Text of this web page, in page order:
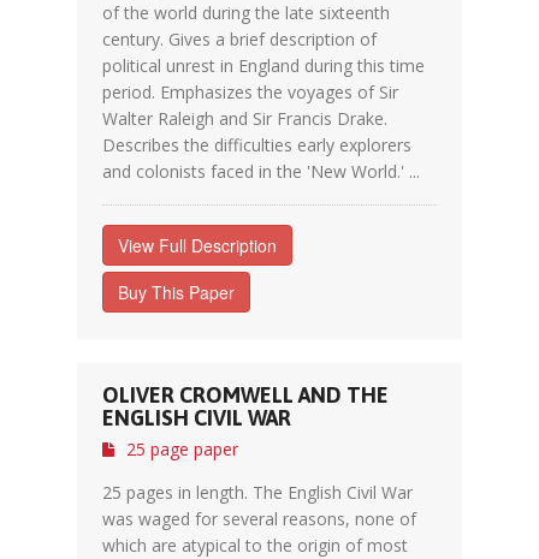
of the world during the late sixteenth
century. Gives a brief description of
political unrest in England during this time
period. Emphasizes the voyages of Sir
Walter Raleigh and Sir Francis Drake.
Describes the difficulties early explorers
and colonists faced in the 'New World.' ...
View Full Description
Buy This Paper
OLIVER CROMWELL AND THE
ENGLISH CIVIL WAR
25 page paper
25 pages in length. The English Civil War
was waged for several reasons, none of
which are atypical to the origin of most